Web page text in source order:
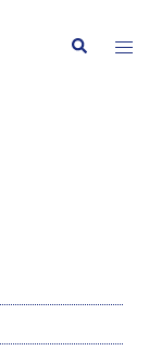
Search